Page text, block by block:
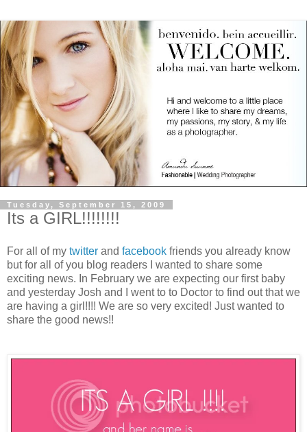
Tuesday, September 15, 2009
Its a GIRL!!!!!!!!
For all of my twitter and facebook friends you already know
but for all of you blog readers I wanted to share some
exciting news. In February we are expecting our first baby
and yesterday Josh and I went to to Doctor to find out that we
are having a girl!!!! We are so very excited! Just wanted to
share the good news!!